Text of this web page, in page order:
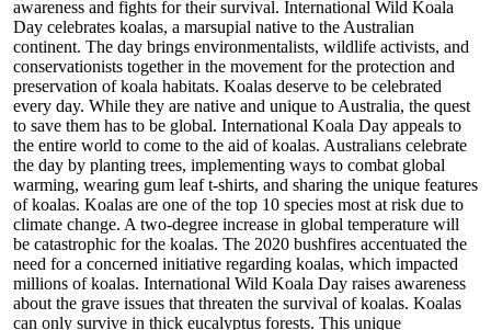
awareness and fights for their survival. International Wild Koala
Day celebrates koalas, a marsupial native to the Australian
continent. The day brings environmentalists, wildlife activists, and
conservationists together in the movement for the protection and
preservation of koala habitats. Koalas deserve to be celebrated
every day. While they are native and unique to Australia, the quest
to save them has to be global. International Koala Day appeals to
the entire world to come to the aid of koalas. Australians celebrate
the day by planting trees, implementing ways to combat global
warming, wearing gum leaf t-shirts, and sharing the unique features
of koalas. Koalas are one of the top 10 species most at risk due to
climate change. A two-degree increase in global temperature will
be catastrophic for the koalas. The 2020 bushfires accentuated the
need for a concerned initiative regarding koalas, which impacted
millions of koalas. International Wild Koala Day raises awareness
about the grave issues that threaten the survival of koalas. Koalas
can only survive in thick eucalyptus forests. This unique